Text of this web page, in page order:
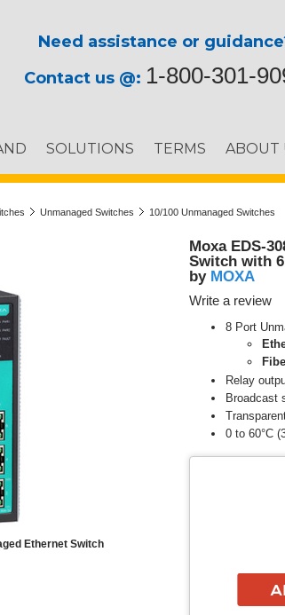
Need assistance or
Contact us @: 1-800-301-
SOLUTIONS TERMS ABOUT
Unmanaged Switches 10/100 Unmanaged Switches
Ethernet Switch
Moxa EDS-
Switch with
by MOXA
Write a review
8 Port
Relay
Broadcast
0 to 60°C